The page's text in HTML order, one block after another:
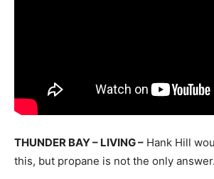
THUNDER BAY – LIVING – Hank Hill
this, but propane is not the only answer.